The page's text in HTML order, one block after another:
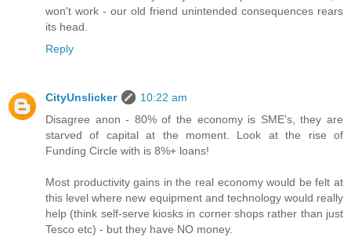
won't work - our old friend unintended consequences rears
its head.
Reply
CityUnslicker
10:22 am
Disagree anon - 80% of the economy is SME's, they are
starved of capital at the moment. Look at the rise of
Funding Circle with is 8%+ loans!
Most productivity gains in the real economy would be felt at
this level where new equipment and technology would really
help (think self-serve kiosks in corner shops rather than just
Tesco etc) - but they have NO money.